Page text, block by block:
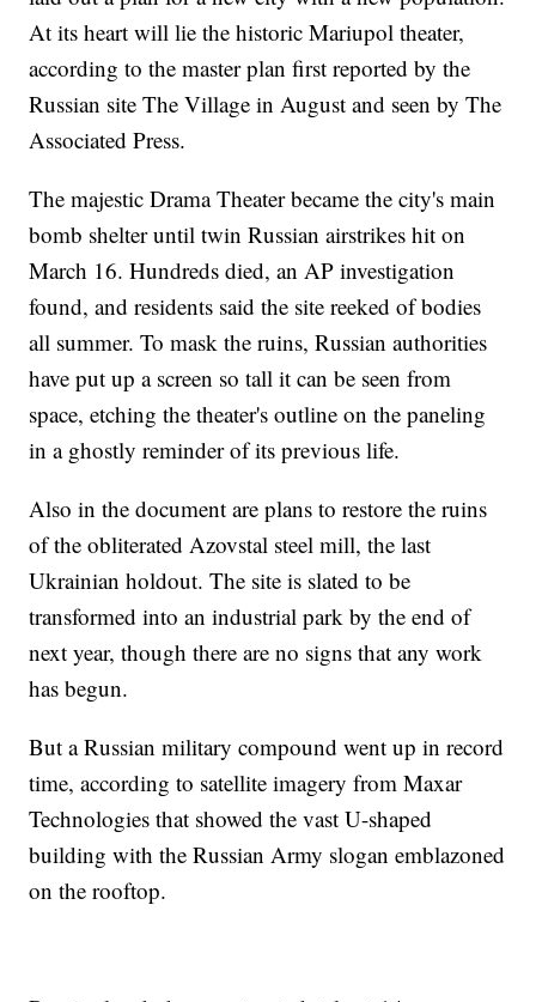
At its heart will lie the historic Mariupol theater,
according to the master plan first reported by the
Russian site The Village in August and seen by The
Associated Press.
The majestic Drama Theater became the city's main
bomb shelter until twin Russian airstrikes hit on
March 16. Hundreds died, an AP investigation
found, and residents said the site reeked of bodies
all summer. To mask the ruins, Russian authorities
have put up a screen so tall it can be seen from
space, etching the theater's outline on the paneling
in a ghostly reminder of its previous life.
Also in the document are plans to restore the ruins
of the obliterated Azovstal steel mill, the last
Ukrainian holdout. The site is slated to be
transformed into an industrial park by the end of
next year, though there are no signs that any work
has begun.
But a Russian military compound went up in record
time, according to satellite imagery from Maxar
Technologies that showed the vast U-shaped
building with the Russian Army slogan emblazoned
on the rooftop.